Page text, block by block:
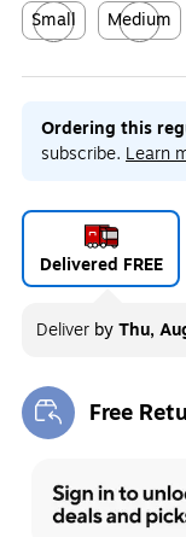
Small
Exited tooltip
Medium
Exited
Ordering this
subscribe. Learn
Delivered FREE
Deliver byThu,
Free
Exited